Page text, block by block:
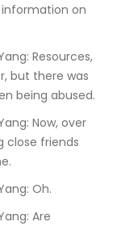
information on
but there was
being abused.
close friends
Jacinta Yang: Oh.